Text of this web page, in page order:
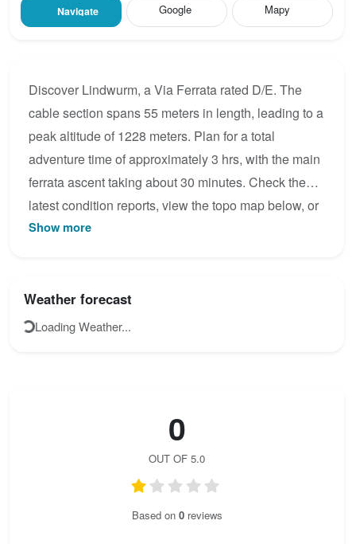
Navigate Google Mapy
Discover Lindwurm, a Via Ferrata rated D/E. The
cable section spans 55 meters in length, leading to a
peak altitude of 1228 meters. Plan for a total
adventure time of approximately 3 hrs, with the main
ferrata ascent taking about 30 minutes. Check the
latest condition reports, view the topo map below, or
join the community to add your own photos for
Show more
Weather forecast
Loading Weather...
0
OUT OF 5.0
Based on 0reviews